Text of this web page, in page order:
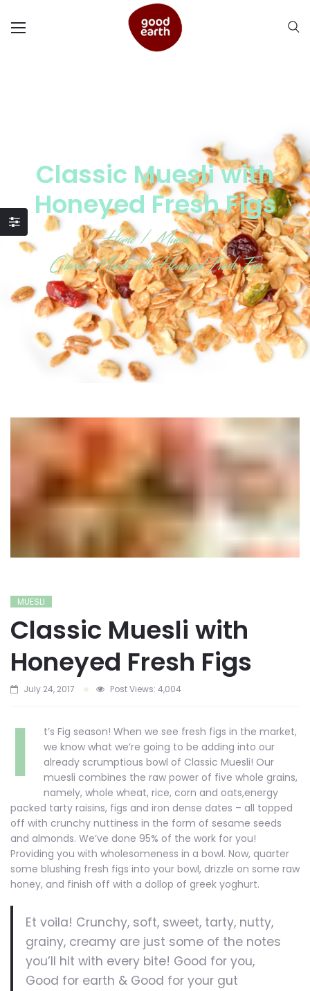
Classic Muesli with
Honeyed Fresh Figs
Home/Muesli/
Classic Muesli with Honeyed Fresh Figs
MUESLI
Classic Muesli with
Honeyed Fresh Figs
July 24, 2017 Post Views: 4,004
I
t’s Fig season! When we see fresh figs in the market,
we know what we’re going to be adding into our
already scrumptious bowl of Classic Muesli! Our
muesli combines the raw power of five whole grains,
namely, whole wheat, rice, corn and oats,energy
packed tarty raisins, figs and iron dense dates – all topped
off with crunchy nuttiness in the form of sesame seeds
and almonds. We’ve done 95% of the work for you!
Providing you with wholesomeness in a bowl. Now, quarter
some blushing fresh figs into your bowl, drizzle on some raw
honey, and finish off with a dollop of greek yoghurt.
Et voila! Crunchy, soft, sweet, tarty, nutty,
grainy, creamy are just some of the notes
you’ll hit with every bite! Good for you,
Good for earth & Good for your gut